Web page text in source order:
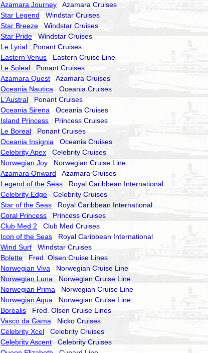
Azamara Journey Azamara Cruises
Star Legend Windstar Cruises
Star Breeze Windstar Cruises
Star Pride Windstar Cruises
Le Lyrial Ponant Cruises
Eastern Venus Eastern Cruise Line
Le Soleal Ponant Cruises
Azamara Quest Azamara Cruises
Oceania Nautica Oceania Cruises
L'Austral Ponant Cruises
Oceania Sirena Oceania Cruises
Island Princess Princess Cruises
Le BorealPonant Cruises
Oceania Insignia Oceania Cruises
Celebrity Apex Celebrity Cruises
Norwegian Joy Norwegian Cruise Line
Azamara Onward Azamara Cruises
Legend of the Seas Royal Caribbean International
Celebrity Edge Celebrity Cruises
Star of the Seas Royal Caribbean International
Coral Princess Princess Cruises
Club Med 2 Club Med Cruises
Icon of the Seas Royal Caribbean International
Wind Surf Windstar Cruises
BoletteFred. Olsen Cruise Lines
Norwegian Viva Norwegian Cruise Line
Norwegian Luna Norwegian Cruise Line
Norwegian Prima Norwegian Cruise Line
Norwegian Aqua Norwegian Cruise Line
Borealis Fred. Olsen Cruise Lines
Vasco da Gama Nicko Cruises
Celebrity Xcel Celebrity Cruises
Celebrity Ascent Celebrity Cruises